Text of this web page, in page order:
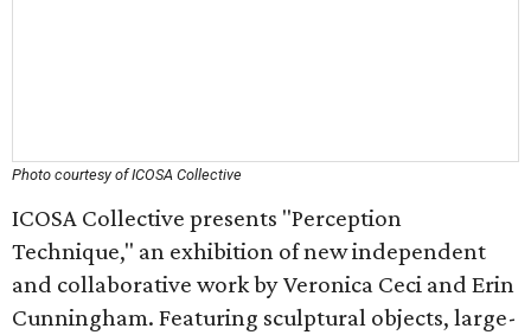
Photo courtesy of ICOSA Collective
ICOSA Collective presents "Perception
Technique," an exhibition of new independent
and collaborative work by Veronica Ceci and Erin
Cunningham. Featuring sculptural objects, large-